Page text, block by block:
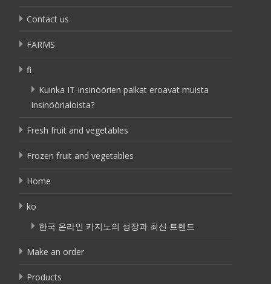
Contact us
FARMS
fi
Kuinka IT-insinöörien palkat eroavat muista
insinöörialoista?
Fresh fruit and vegetables
Frozen fruit and vegetables
Home
ko
한국 온라인 카지노의 성장과 최신 트렌드
Make an order
Products